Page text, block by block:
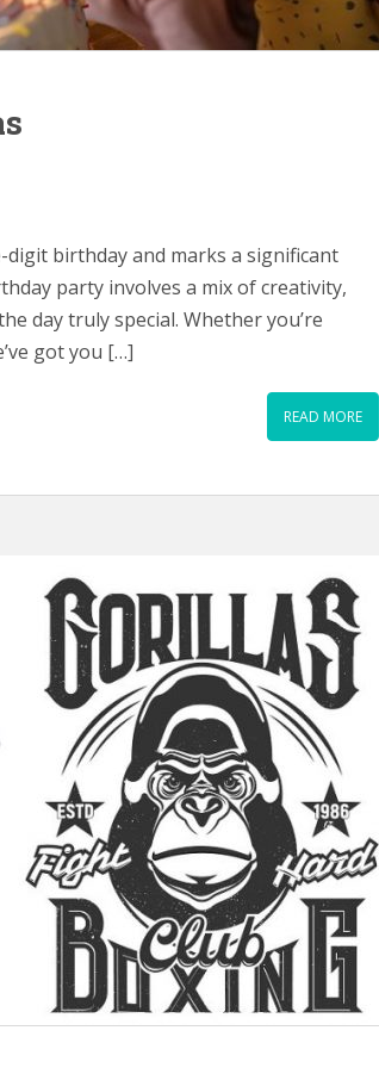
birthday and marks a significant
party involves a mix of creativity,
day truly special. Whether you’re
got you […]
READ MORE